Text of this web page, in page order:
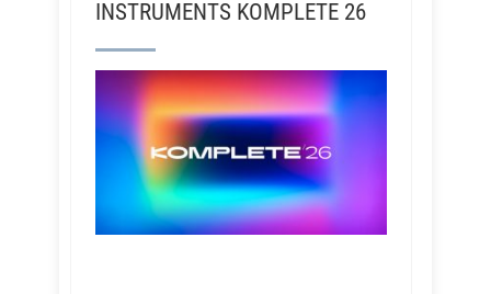
INSTRUMENTS KOMPLETE 26